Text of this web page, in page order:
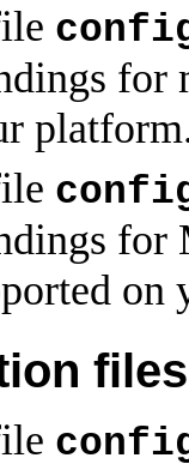
for
on
files